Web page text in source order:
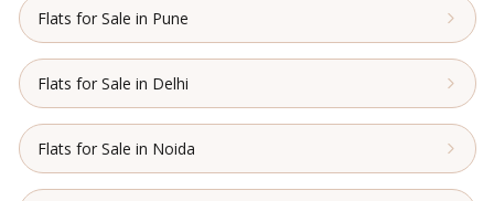
Flats for Sale in Pune
Flats for Sale in Delhi
Flats for Sale in Noida